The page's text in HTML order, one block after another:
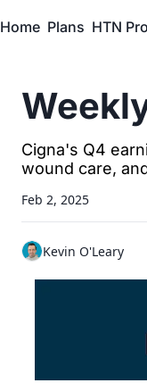
Home Plans HTN Pro
Cigna's Q4
wound care,
Feb 2, 2025
Kevin O'Leary